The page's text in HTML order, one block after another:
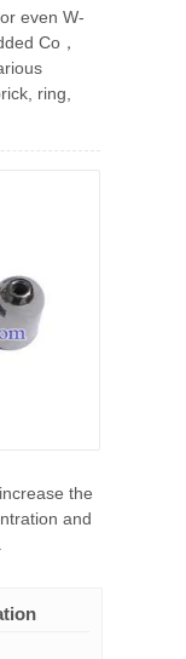
even W-
Co，
ring,
the
and